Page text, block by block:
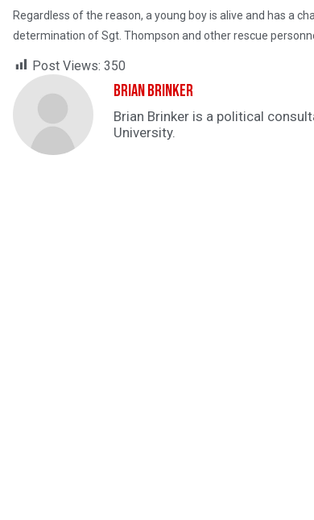
Regardless of the reason, a young boy is alive and has a
determination of Sgt. Thompson and other rescue
Post Views: 350
Brian Brinker
Brian Brinker is a political
University.